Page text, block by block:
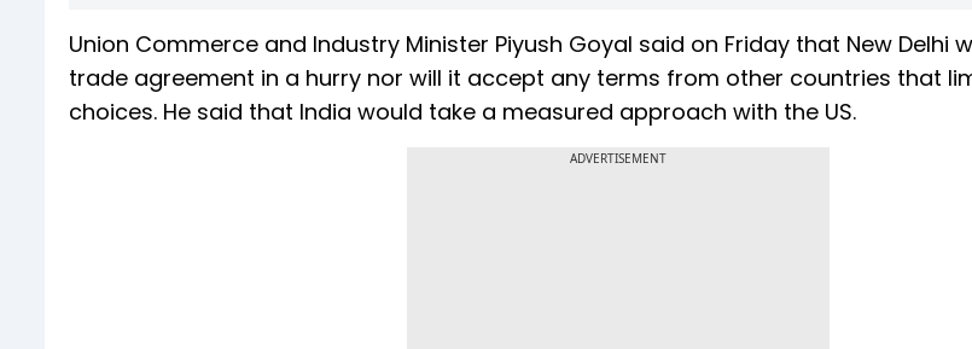
Union Commerce and Industry Minister Piyush Goyal said on Friday that New Delhi
trade agreement in a hurry nor will it accept any terms from other countries that
choices. He said that India would take a measured approach with the US.
ADVERTISEMENT